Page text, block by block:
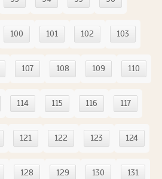
100 101 102 103
107 108 109 110
114 115 116 117
121 122 123 124
128 129 130 131